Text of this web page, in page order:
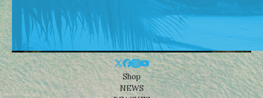
Shop
NEWS